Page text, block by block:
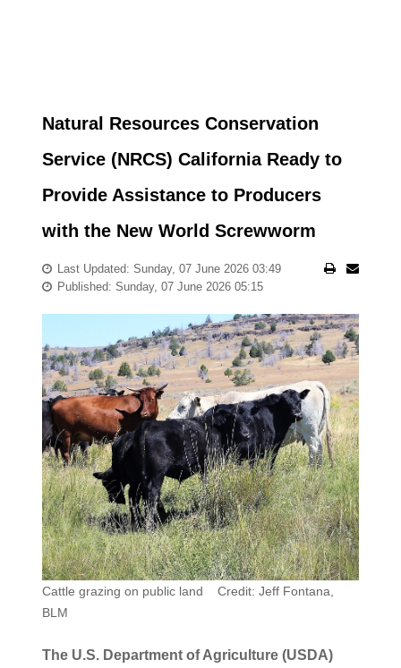
Natural Resources Conservation
Service (NRCS) California Ready to
Provide Assistance to Producers
with the New World Screwworm
Last Updated: Sunday, 07 June 2026 03:49
Published: Sunday, 07 June 2026 05:15
Cattle grazing on public land Credit: Jeff Fontana,
BLM
The U.S. Department of Agriculture (USDA)